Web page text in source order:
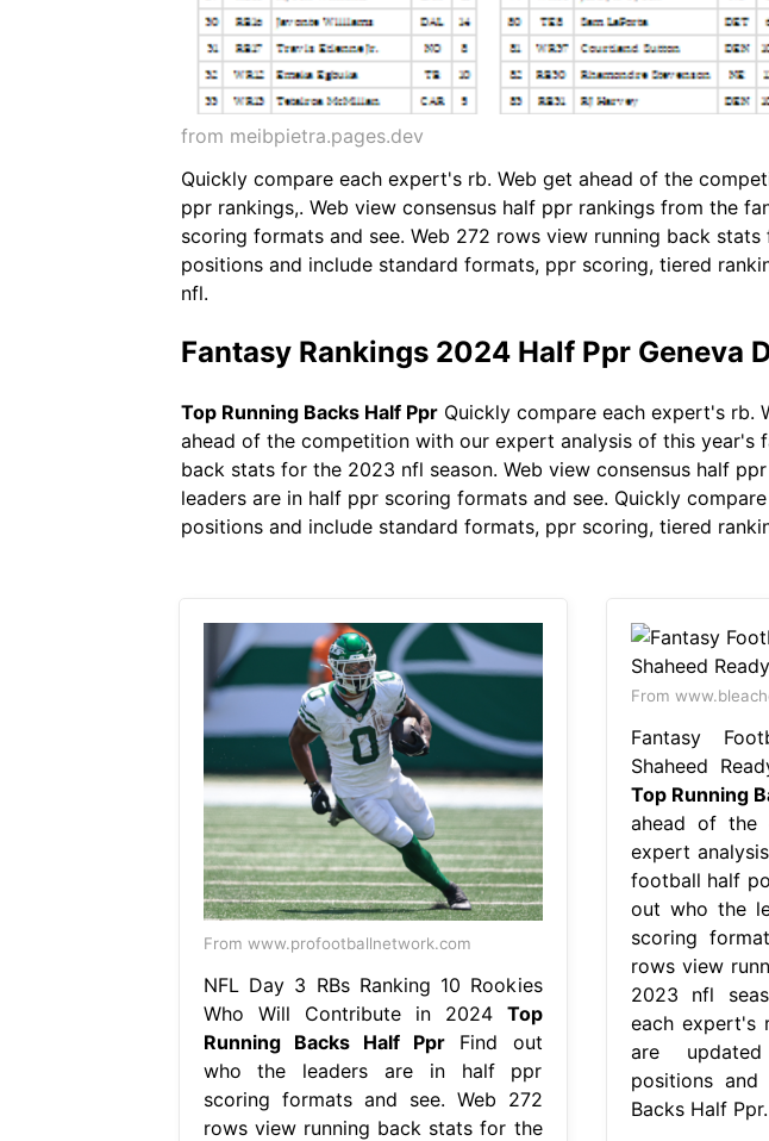
from meibpietra.pages.dev
Quickly compare each expert's rb. Web get ahead of the
ppr rankings,. Web view consensus half ppr rankings from the
scoring formats and see. Web 272 rows view running back
positions and include standard formats, ppr scoring, tiered
nfl.
Fantasy Rankings 2024 Half Ppr Geneva
Top Running Backs Half Ppr Quickly compare each expert's rb.
ahead of the competition with our expert analysis of this
back stats for the 2023 nfl season. Web view consensus half
leaders are in half ppr scoring formats and see. Quickly
positions and include standard formats, ppr scoring, tiered
From www.profootballnetwork.com
NFL Day 3 RBs Ranking 10 Rookies
Who Will Contribute in 2024 Top
Running Backs Half Ppr Find out
who the leaders are in half ppr
scoring formats and see. Web 272
rows view running back stats for the
From
Fantasy
Shaheed
Top Running
ahead of the
expert
football half
out who the
scoring
rows view
2023 nfl
each expert's
are
positions and
Backs Half Ppr.